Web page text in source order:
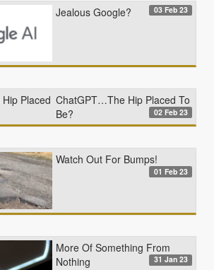
Jealous Google? 03 Feb 23
ChatGPT…The Hip Placed To
Be?
02 Feb 23
Watch Out For Bumps!
01 Feb 23
More Of Something From
Nothing
31 Jan 23